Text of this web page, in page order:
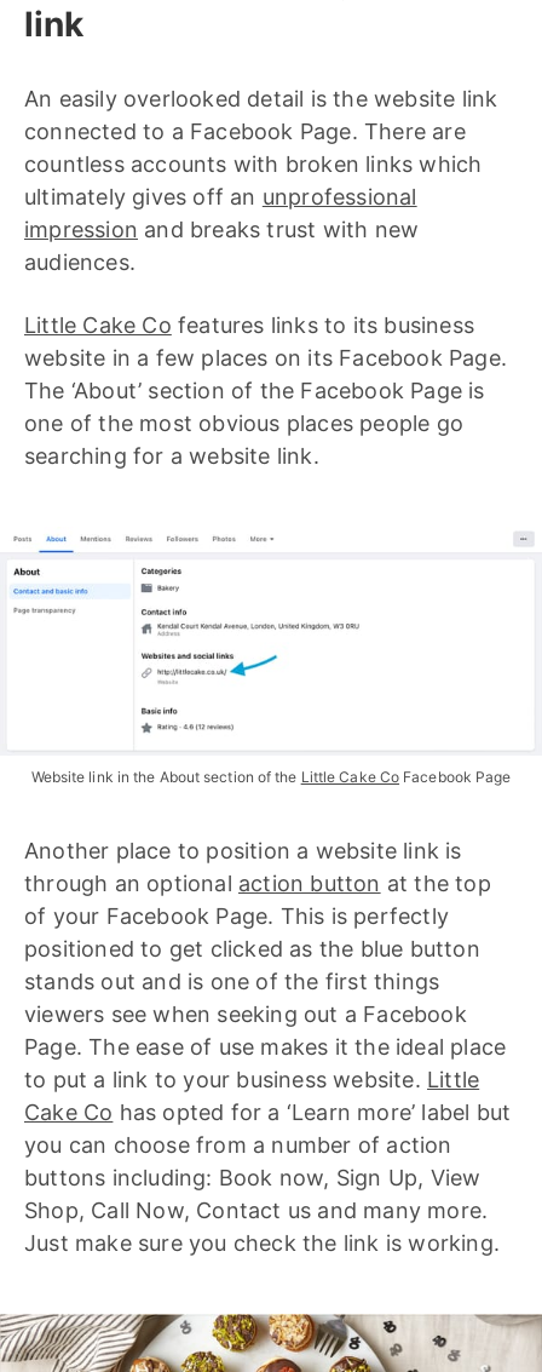
link
An easily overlooked detail is the website link
connected to a Facebook Page. There are
countless accounts with broken links which
ultimately gives off an unprofessional
impression and breaks trust with new
audiences.
Little Cake Co features links to its business
website in a few places on its Facebook Page.
The ‘About’ section of the Facebook Page is
one of the most obvious places people go
searching for a website link.
Website link in the About section of the Little Cake Co Facebook Page
Another place to position a website link is
through an optional action button at the top
of your Facebook Page. This is perfectly
positioned to get clicked as the blue button
stands out and is one of the first things
viewers see when seeking out a Facebook
Page. The ease of use makes it the ideal place
to put a link to your business website. Little
Cake Co has opted for a ‘Learn more’ label but
you can choose from a number of action
buttons including: Book now, Sign Up, View
Shop, Call Now, Contact us and many more.
Just make sure you check the link is working.